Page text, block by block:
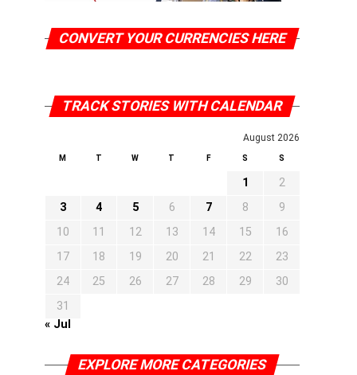
CONVERT YOUR CURRENCIES HERE
TRACK STORIES WITH CALENDAR
August 2026
M T W T F S S
1
2
3
4 5 6 7 8
9
10
11 12 13 14 15
16
17
18 19 20 21 22
23
24
25 26 27 28 29
30
31
« Jul
EXPLORE MORE CATEGORIES